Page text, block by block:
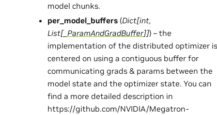
model chunks.
per_model_buffers (Dict[int,
List[_ParamAndGradBuffer]]) – the
implementation of the distributed optimizer is
centered on using a contiguous buffer for
communicating grads & params between the
model state and the optimizer state. You can
find a more detailed description in
https://github.com/NVIDIA/Megatron-